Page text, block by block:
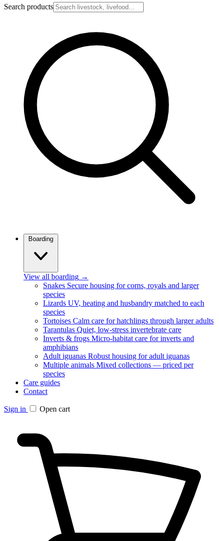
Search products
Boarding
View all boarding →
Snakes Secure housing for corns, royals and larger
species
Lizards UV, heating and husbandry matched to each
species
Tortoises Calm care for hatchlings through larger adults
Tarantulas Quiet, low-stress invertebrate care
Inverts & frogs Micro-habitat care for inverts and
amphibians
Adult iguanas Robust housing for adult iguanas
Multiple animals Mixed collections — priced per
species
Care guides
Contact
Sign in Open cart